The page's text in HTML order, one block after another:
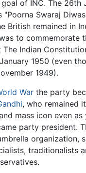
of INC. The 26th
"Poorna Swaraj
British remained in
to commemorate
Indian
1950 (even
1949).
War the party
, who remained
mass icon even as
party president.
organization,
traditionalists